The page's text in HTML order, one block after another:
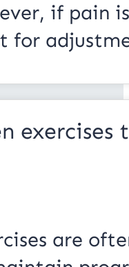
if pain
for
exercises
are